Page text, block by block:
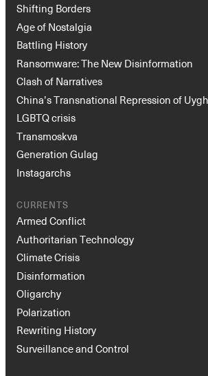
Shifting Borders
Age of Nostalgia
Battling History
Ransomware: The New Disinformation
Clash of Narratives
China’s Transnational Repression of
LGBTQ crisis
Transmoskva
Generation Gulag
Instagarchs
CURRENTS
Armed Conflict
Authoritarian Technology
Climate Crisis
Disinformation
Oligarchy
Polarization
Rewriting History
Surveillance and Control